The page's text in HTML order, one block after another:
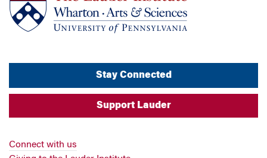
Stay Connected
Support Lauder
Connect with us